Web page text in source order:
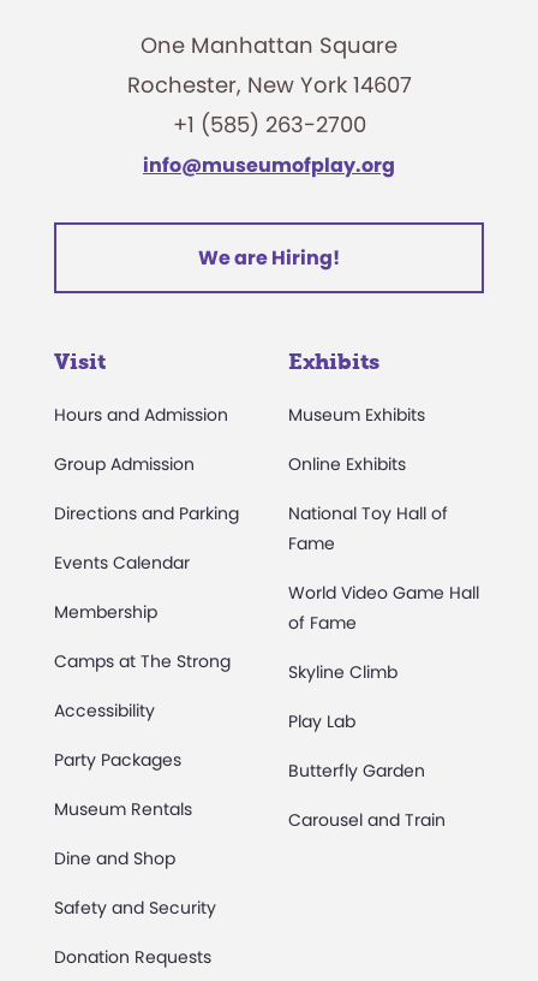
One Manhattan Square
Rochester, New York 14607
+1 (585) 263-2700
info@museumofplay.org
We are Hiring!
Visit
Hours and Admission
Group Admission
Directions and Parking
Events Calendar
Membership
Camps at The Strong
Accessibility
Party Packages
Museum Rentals
Dine and Shop
Safety and Security
Donation Requests
Exhibits
Museum Exhibits
Online Exhibits
National Toy Hall of
Fame
World Video Game Hall
of Fame
Skyline Climb
Play Lab
Butterfly Garden
Carousel and Train